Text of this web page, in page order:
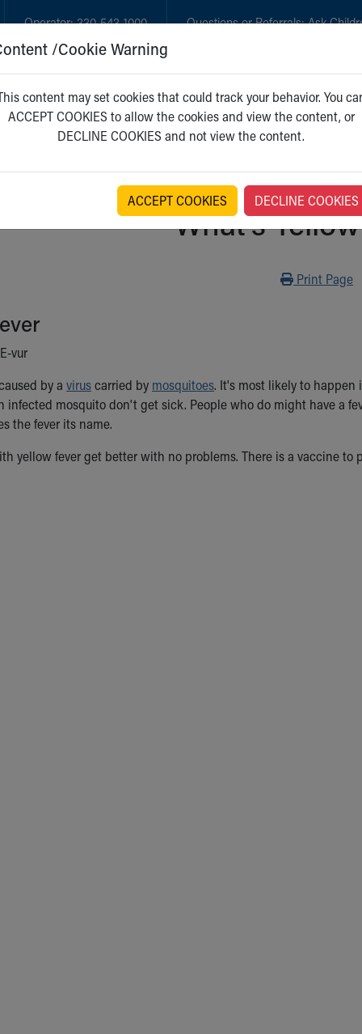
Operator:330-543-1000 Questions or Referrals:Ask
GET CARE NEW PARENTS
What's
Print
Print Page
vur
by a viruscarried by mosquitoes. It's most likely to happen
infected mosquito don't get sick. People who do might have a
the fever its name.
yellow fever get better with no problems. There is a vaccine
/Cookie Warning
content may set cookies that could track your behavior. You
ACCEPT COOKIES to allow the cookies and view the content, or
DECLINE COOKIES and not view the content.
ACCEPT COOKIES DECLINE COOKIES